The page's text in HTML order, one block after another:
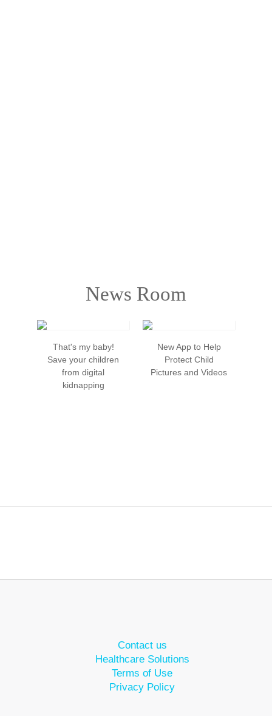
News Room
That's my baby!
Save your children
from digital
kidnapping
New App to Help
Protect Child
Pictures and Videos
Contact us
Healthcare Solutions
Terms of Use
Privacy Policy